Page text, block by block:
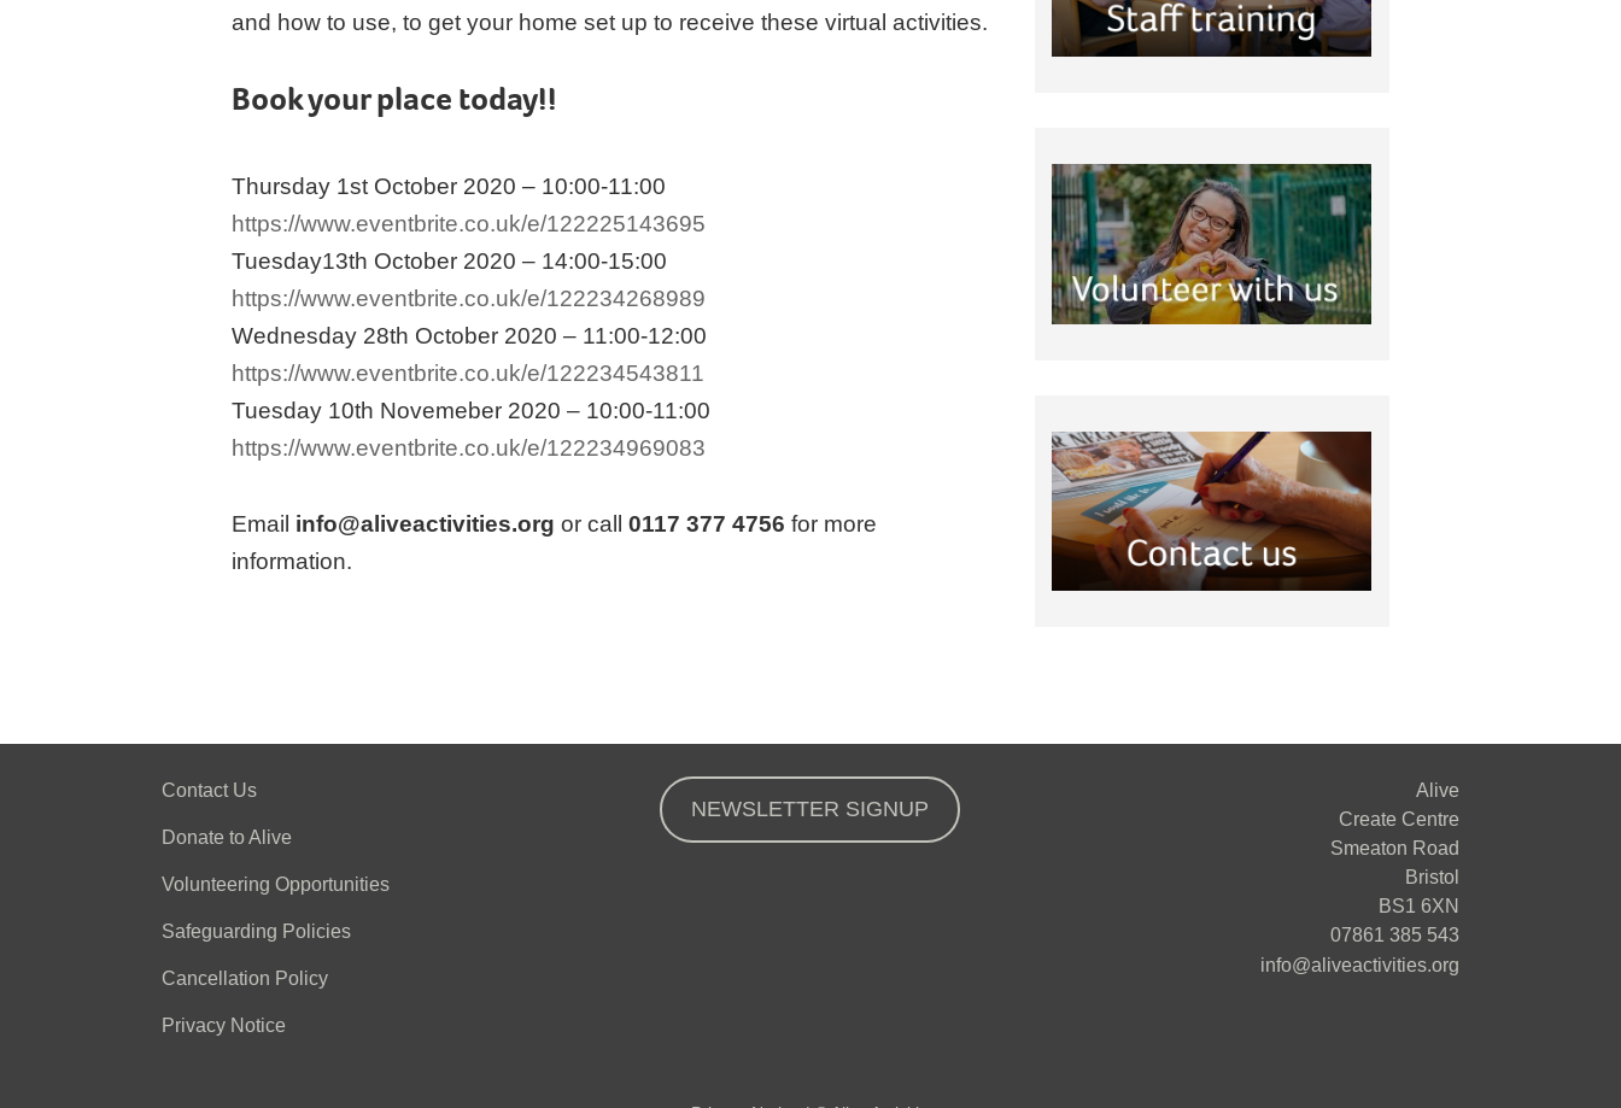
and how to use, to get your home set up to receive these virtual activities.
Book your place today!!
Thursday 1st October 2020 – 10:00-11:00
https://www.eventbrite.co.uk/e/122225143695
Tuesday13th October 2020 – 14:00-15:00
https://www.eventbrite.co.uk/e/122234268989
Wednesday 28th October 2020 – 11:00-12:00
https://www.eventbrite.co.uk/e/122234543811
Tuesday 10th Novemeber 2020 – 10:00-11:00
https://www.eventbrite.co.uk/e/122234969083
Email info@aliveactivities.org or call 0117 377 4756 for more
information.
Contact Us
Donate to Alive
Volunteering Opportunities
Safeguarding Policies
Cancellation Policy
Privacy Notice
NEWSLETTER SIGNUP
Alive
Create Centre
Smeaton Road
Bristol
BS1 6XN
07861 385 543
info@aliveactivities.org